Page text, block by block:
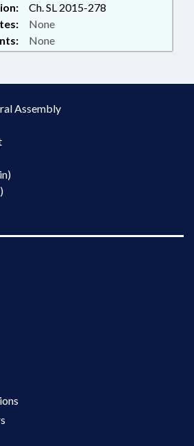
Ch. SL 2015-278
None
None
Assembly